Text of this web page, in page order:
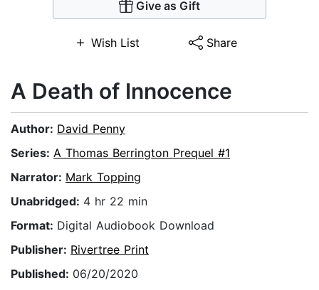
Give as Gift
Wish List Share
A Death of Innocence
Author: David Penny
Series: A Thomas Berrington Prequel #1
Narrator: Mark Topping
Unabridged: 4 hr 22 min
Format: Digital Audiobook Download
Publisher: Rivertree Print
Published: 06/20/2020